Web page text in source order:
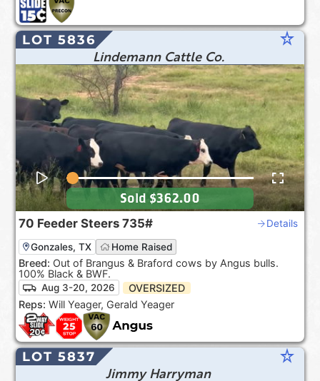
LOT 5836 star_rate
Lindemann Cattle Co.
70 Feeder Steers 735# Details
Gonzales, TX Home Raised
Breed: Out of Brangus & Braford cows by Angus bulls.
100% Black & BWF.
Aug 3-20, 2026
OVERSIZED
Reps: Will Yeager, Gerald Yeager
Sold $362.00
LOT 5837 star_rate
Jimmy Harryman